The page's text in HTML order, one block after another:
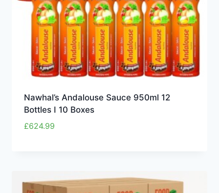
Nawhal’s Andalouse Sauce 950ml 12
Bottles I 10 Boxes
£624.99